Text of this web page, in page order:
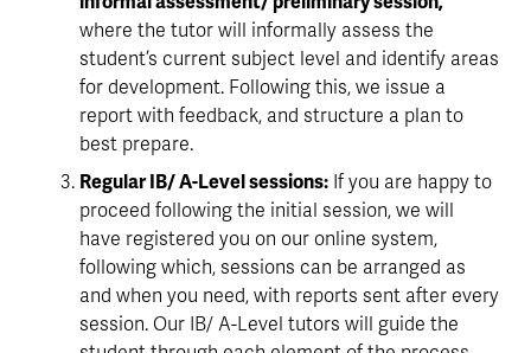
where the tutor will informally assess the
student’s current subject level and identify areas
for development. Following this, we issue a
report with feedback, and structure a plan to
best prepare.
Regular IB/ A-Level sessions: If you are happy to
proceed following the initial session, we will
have registered you on our online system,
following which, sessions can be arranged as
and when you need, with reports sent after every
session. Our IB/ A-Level tutors will guide the